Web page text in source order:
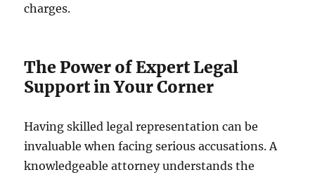
charges.
The Power of Expert Legal
Support in Your Corner
Having skilled legal representation can be
invaluable when facing serious accusations. A
knowledgeable attorney understands the